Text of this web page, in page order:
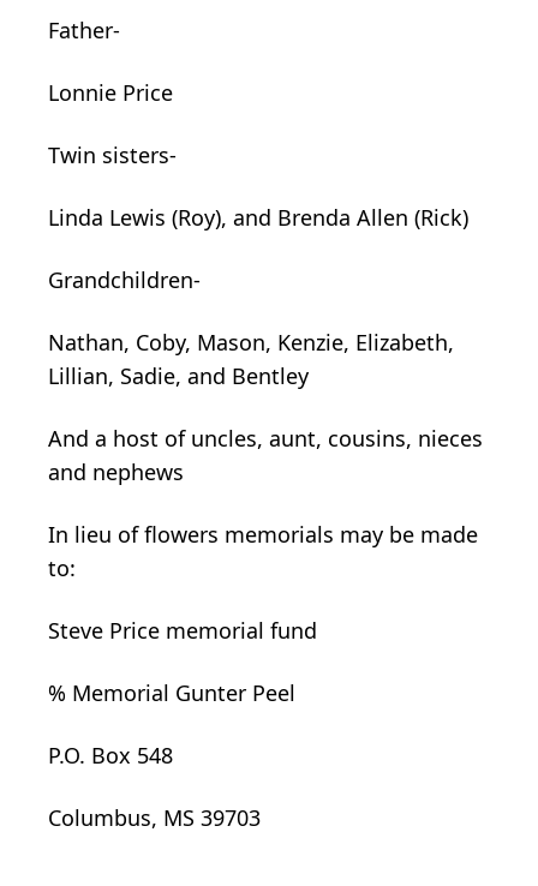
Father-
Lonnie Price
Twin sisters-
Linda Lewis (Roy), and Brenda Allen (Rick)
Grandchildren-
Nathan, Coby, Mason, Kenzie, Elizabeth,
Lillian, Sadie, and Bentley
And a host of uncles, aunt, cousins, nieces
and nephews
In lieu of flowers memorials may be made
to:
Steve Price memorial fund
% Memorial Gunter Peel
P.O. Box 548
Columbus, MS 39703